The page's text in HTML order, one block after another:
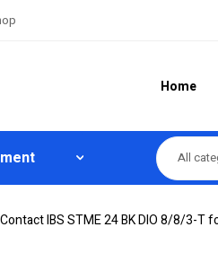
Home
All
IBS STME 24 BK DIO 8/8/3-T